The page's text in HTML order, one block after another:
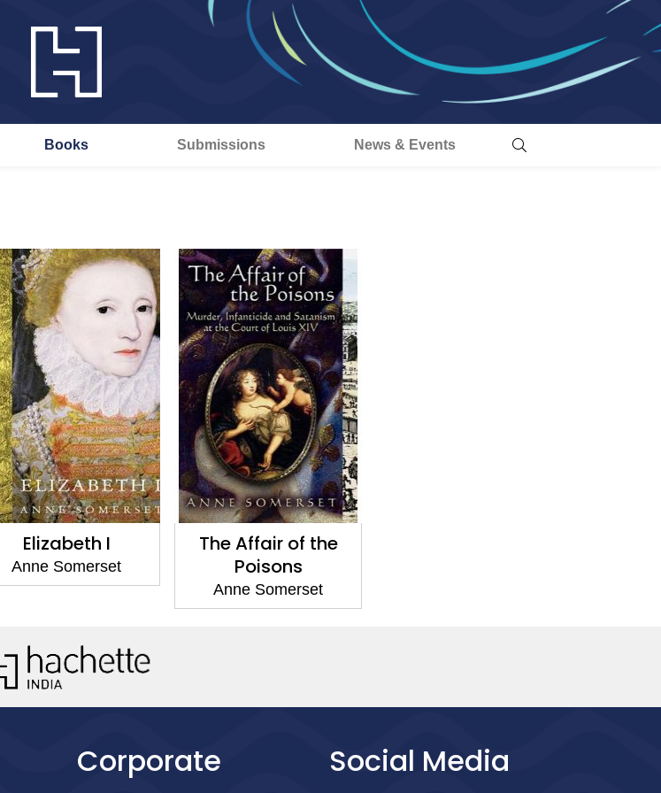
Books Submissions News & Events
Elizabeth I
Anne Somerset
The Affair of the
Poisons
Anne Somerset
Corporate Social Media